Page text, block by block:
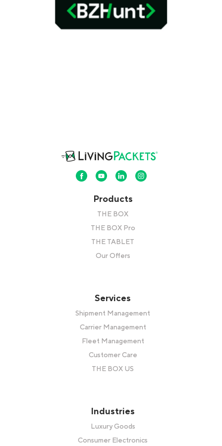
Products
THE BOX
THE BOX Pro
THE TABLET
Our Offers
Services
Shipment Management
Carrier Management
Fleet Management
Customer Care
THE BOX US
Industries
Luxury Goods
Consumer Electronics